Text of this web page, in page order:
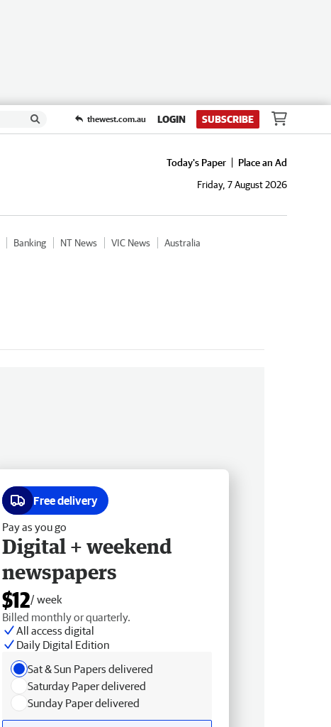
thewest.com.au LOGIN SUBSCRIBE
Today's Paper
Place an Ad
Friday, 7 August 2026
Banking NT News VIC News Australia
Free delivery
Pay as you go
Digital + weekend
newspapers
$12/ week
Billed monthly or quarterly.
All access digital
Daily Digital Edition
Sat & Sun Papers delivered
Saturday Paper delivered
Sunday Paper delivered